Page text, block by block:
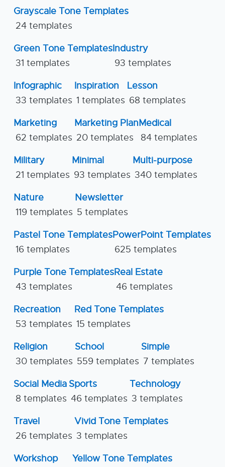
Grayscale Tone Templates
24 templates
Green Tone Templates
31 templates
Industry
93 templates
Infographic
33 templates
Inspiration
1 templates
Lesson
68 templates
Marketing
62 templates
Marketing Plan
20 templates
Medical
84 templates
Military
21 templates
Minimal
93 templates
Multi-purpose
340 templates
Nature
119 templates
Newsletter
5 templates
Pastel Tone Templates
16 templates
PowerPoint Templates
625 templates
Purple Tone Templates
43 templates
Real Estate
46 templates
Recreation
53 templates
Red Tone Templates
15 templates
Religion
30 templates
School
559 templates
Simple
7 templates
Social Media
8 templates
Sports
46 templates
Technology
3 templates
Travel
26 templates
Vivid Tone Templates
3 templates
Workshop Yellow Tone Templates